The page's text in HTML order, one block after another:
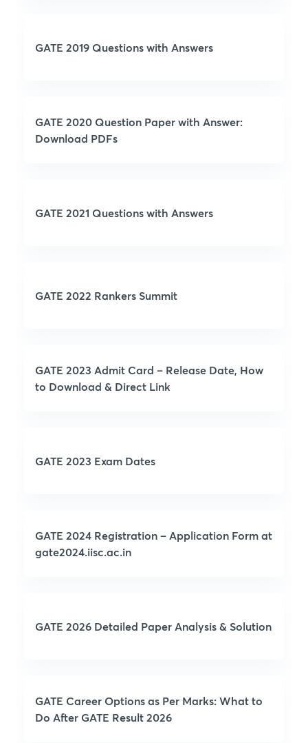
GATE 2019 Questions with Answers
GATE 2020 Question Paper with Answer:
Download PDFs
GATE 2021 Questions with Answers
GATE 2022 Rankers Summit
GATE 2023 Admit Card – Release Date, How
to Download & Direct Link
GATE 2023 Exam Dates
GATE 2024 Registration – Application Form at
gate2024.iisc.ac.in
GATE 2026 Detailed Paper Analysis & Solution
GATE Career Options as Per Marks: What to
Do After GATE Result 2026